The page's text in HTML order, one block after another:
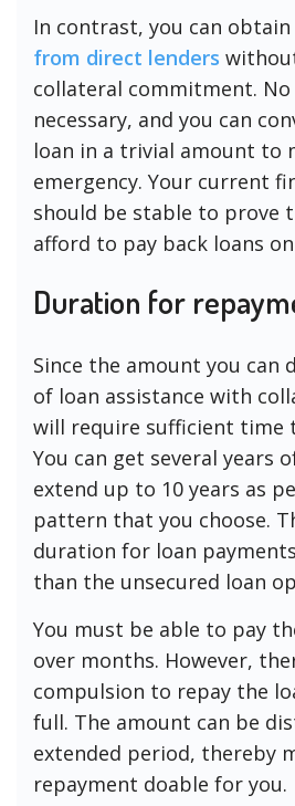
In contrast, you can obtain
from direct lenders
collateral commitment.
necessary, and you can
loan in a trivial amount to
emergency. Your current
should be stable to prove
afford to pay back loans
Duration for
Since the amount you can
of loan assistance with
will require sufficient time
You can get several years
extend up to 10 years as
pattern that you choose.
duration for loan
than the unsecured loan
You must be able to pay
over months. However,
compulsion to repay the
full. The amount can be
extended period, thereby
repayment doable for you.